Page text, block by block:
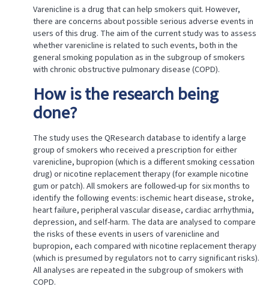
Varenicline is a drug that can help smokers quit. However,
there are concerns about possible serious adverse events in
users of this drug. The aim of the current study was to assess
whether varenicline is related to such events, both in the
general smoking population as in the subgroup of smokers
with chronic obstructive pulmonary disease (COPD).
How is the research being
done?
The study uses the QResearch database to identify a large
group of smokers who received a prescription for either
varenicline, bupropion (which is a different smoking cessation
drug) or nicotine replacement therapy (for example nicotine
gum or patch). All smokers are followed-up for six months to
identify the following events: ischemic heart disease, stroke,
heart failure, peripheral vascular disease, cardiac arrhythmia,
depression, and self-harm. The data are analysed to compare
the risks of these events in users of varenicline and
bupropion, each compared with nicotine replacement therapy
(which is presumed by regulators not to carry significant risks).
All analyses are repeated in the subgroup of smokers with
COPD.
PROJECTS